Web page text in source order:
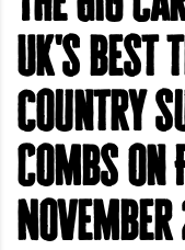
UK's best
country
Combs on